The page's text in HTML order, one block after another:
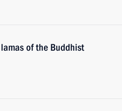
of the Buddhist